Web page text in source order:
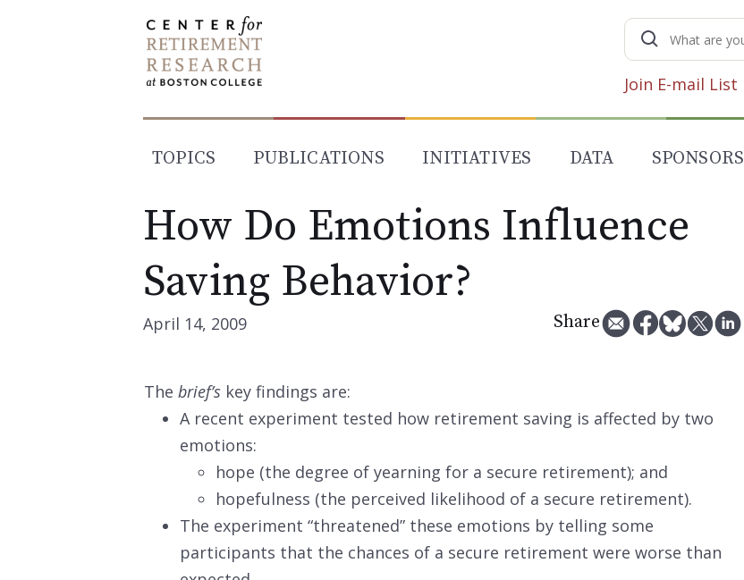
Search
for:
Join E-mail List
TOPICS PUBLICATIONS INITIATIVES DATA SPONSORS
How Do Emotions Influence
Saving Behavior?
April 14, 2009 Share
The brief’s key findings are:
A recent experiment tested how retirement saving is affected by two
emotions:
hope (the degree of yearning for a secure retirement); and
hopefulness (the perceived likelihood of a secure retirement).
The experiment “threatened” these emotions by telling some
participants that the chances of a secure retirement were worse than